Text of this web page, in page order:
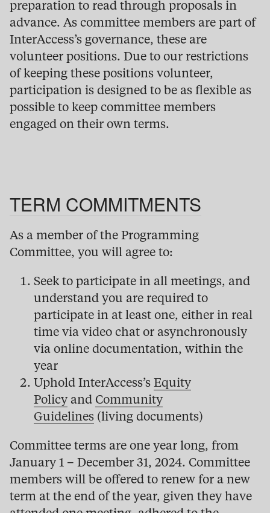
preparation to read through proposals in
advance. As committee members are part of
InterAccess’s governance, these are
volunteer positions. Due to our restrictions
of keeping these positions volunteer,
participation is designed to be as flexible as
possible to keep committee members
engaged on their own terms.
TERM COMMITMENTS
As a member of the Programming
Committee, you will agree to:
Seek to participate in all meetings, and
understand you are required to
participate in at least one, either in real
time via video chat or asynchronously
via online documentation, within the
year
Uphold InterAccess’s Equity
Policy and Community
Guidelines (living documents)
Committee terms are one year long, from
January 1 – December 31, 2024. Committee
members will be offered to renew for a new
term at the end of the year, given they have